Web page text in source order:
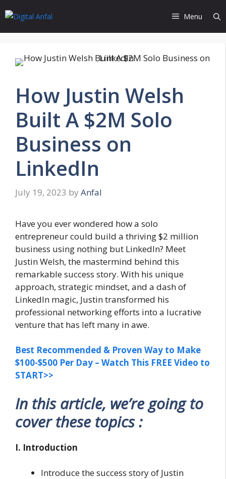
to
content
Menu
How Justin Welsh
Built A $2M Solo
Business on
LinkedIn
July 19, 2023 by Anfal
Have you ever wondered how a solo
entrepreneur could build a thriving $2 million
business using nothing but LinkedIn? Meet
Justin Welsh, the mastermind behind this
remarkable success story. With his unique
approach, strategic mindset, and a dash of
LinkedIn magic, Justin transformed his
professional networking efforts into a lucrative
venture that has left many in awe.
Best Recommended & Proven Way to Make
$100-$500 Per Day – Watch This FREE Video to
START>>
In this article, we’re going to
cover these topics :
I. Introduction
Introduce the success story of Justin